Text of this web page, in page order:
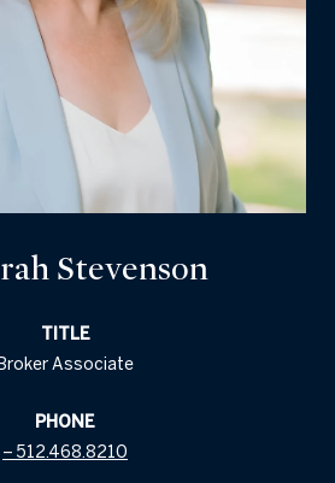
Stevenson
TITLE
Broker Associate
PHONE
512.468.8210